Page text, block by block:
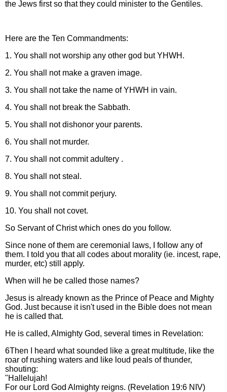
the Jews first so that they could minister to the Gentiles.
Here are the Ten Commandments:
1. You shall not worship any other god but YHWH.
2. You shall not make a graven image.
3. You shall not take the name of YHWH in vain.
4. You shall not break the Sabbath.
5. You shall not dishonor your parents.
6. You shall not murder.
7. You shall not commit adultery .
8. You shall not steal.
9. You shall not commit perjury.
10. You shall not covet.
So Servant of Christ which ones do you follow.
Since none of them are ceremonial laws, I follow any of
them. I told you that all codes about morality (ie. incest, rape,
murder, etc) still apply.
When will he be called those names?
Jesus is already known as the Prince of Peace and Mighty
God. Just because it isn't used in the Bible does not mean
he is called that.
He is called, Almighty God, several times in Revelation:
6Then I heard what sounded like a great multitude, like the
roar of rushing waters and like loud peals of thunder,
shouting:
"Hallelujah!
For our Lord God Almighty reigns. (Revelation 19:6 NIV)